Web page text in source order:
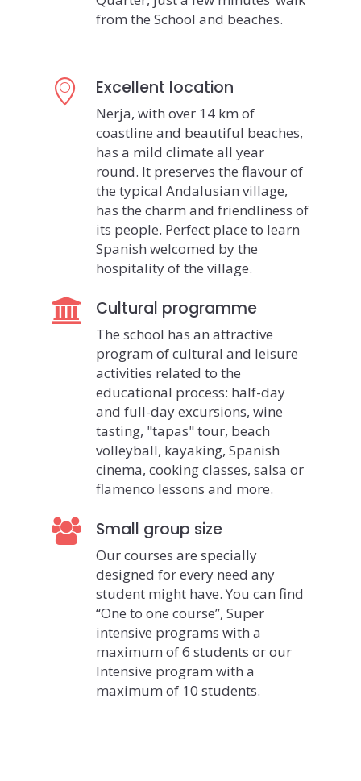
from the School and beaches.
Excellent location
Nerja, with over 14 km of
coastline and beautiful beaches,
has a mild climate all year
round. It preserves the flavour of
the typical Andalusian village,
has the charm and friendliness of
its people. Perfect place to learn
Spanish welcomed by the
hospitality of the village.
Cultural programme
The school has an attractive
program of cultural and leisure
activities related to the
educational process: half-day
and full-day excursions, wine
tasting, "tapas" tour, beach
volleyball, kayaking, Spanish
cinema, cooking classes, salsa or
flamenco lessons and more.
Small group size
Our courses are specially
designed for every need any
student might have. You can find
“One to one course”, Super
intensive programs with a
maximum of 6 students or our
Intensive program with a
maximum of 10 students.